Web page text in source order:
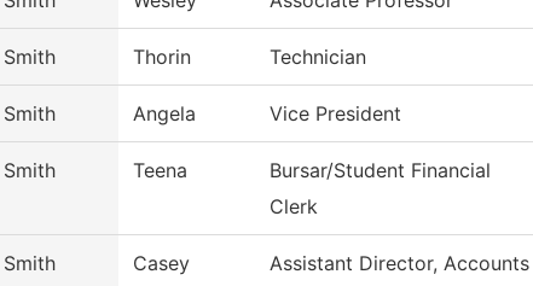
Smith Thorin Technician
Smith Angela Vice President
Smith Teena
Bursar/Student Financial
Clerk
Smith Casey
Assistant Director, Accounts